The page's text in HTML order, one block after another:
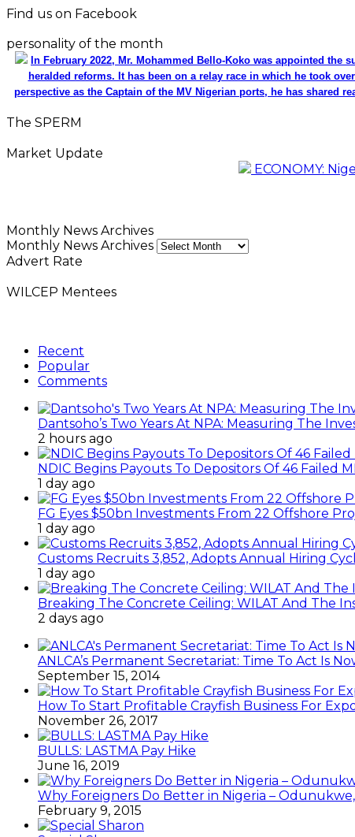
Find us on Facebook
personality of the month
In February 2022, Mr. Mohammed Bello-Koko was appointed the
heralded reforms. It has been on a relay race in which he took
perspective as the Captain of the MV Nigerian ports, he has shared
The SPERM
Market Update
ECONOMY:
Monthly News Archives
Monthly News Archives
Advert Rate
WILCEP Mentees
Recent
Popular
Comments
Dantsoho’s Two Years At NPA: Measuring The
2 hours ago
NDIC Begins Payouts To Depositors Of 46 Failed
1 day ago
FG Eyes $50bn Investments From 22 Offshore
1 day ago
Customs Recruits 3,852, Adopts Annual Hiring
1 day ago
Breaking The Concrete Ceiling: WILAT And The
2 days ago
ANLCA’s Permanent Secretariat: Time To Act Is
September 15, 2014
How To Start Profitable Crayfish Business For
November 26, 2017
BULLS: LASTMA Pay Hike
June 16, 2019
Why Foreigners Do Better in Nigeria –
February 9, 2015